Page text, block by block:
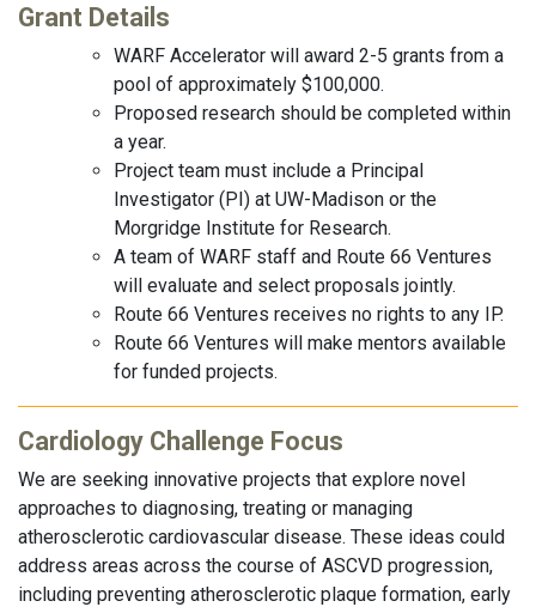
Grant Details
WARF Accelerator will award 2-5 grants from a
pool of approximately $100,000.
Proposed research should be completed within
a year.
Project team must include a Principal
Investigator (PI) at UW-Madison or the
Morgridge Institute for Research.
A team of WARF staff and Route 66 Ventures
will evaluate and select proposals jointly.
Route 66 Ventures receives no rights to any IP.
Route 66 Ventures will make mentors available
for funded projects.
Cardiology Challenge Focus
We are seeking innovative projects that explore novel
approaches to diagnosing, treating or managing
atherosclerotic cardiovascular disease. These ideas could
address areas across the course of ASCVD progression,
including preventing atherosclerotic plaque formation, early